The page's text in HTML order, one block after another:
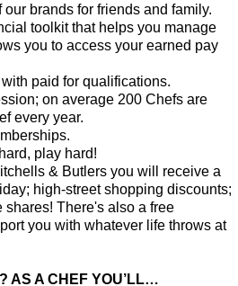
brands for friends and family.
toolkit that helps you manage
you to access your earned pay
paid for qualifications.
on average 200 Chefs are
every year.
play hard!
& Butlers you will receive a
high-street shopping discounts;
There's also a free
you with whatever life throws at
AS A CHEF YOU’LL…